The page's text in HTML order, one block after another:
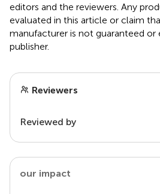
editors and the reviewers. Any
evaluated in this article or claim
manufacturer is not guaranteed or
publisher.
Reviewers
Reviewed by
our impact